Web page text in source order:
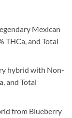
Mexican
THCa, and Total
hybrid with Non-
and Total
from Blueberry